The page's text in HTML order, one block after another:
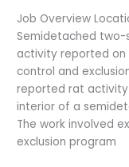
Job Overview
Semidetached two-
activity reported on
control and
reported rat
interior of a
The work involved
exclusion program